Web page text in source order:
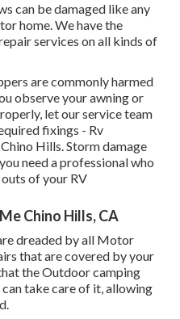
can be damaged like any
home. We have the
services on all kinds of
are commonly harmed
observe your awning or
let our service team
fixings - Rv
Hills. Storm damage
need a professional who
of your RV
Chino Hills, CA
dreaded by all Motor
that are covered by your
the Outdoor camping
take care of it, allowing